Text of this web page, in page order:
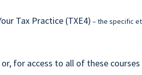
Tax Practice (TXE4) – the specific
for access to all of these